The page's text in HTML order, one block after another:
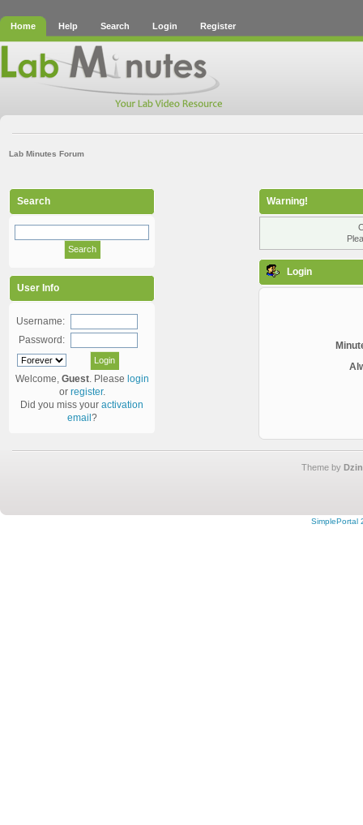
Home Help Search Login Register
Lab Minutes Forum
Search
User Info
Username:
Password:
Welcome, Guest. Please login
or register.
Did you miss your activation
email ?
Warning!
Login
Theme by
SimplePortal